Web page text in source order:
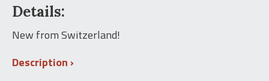
Details:
New from Switzerland!
Description